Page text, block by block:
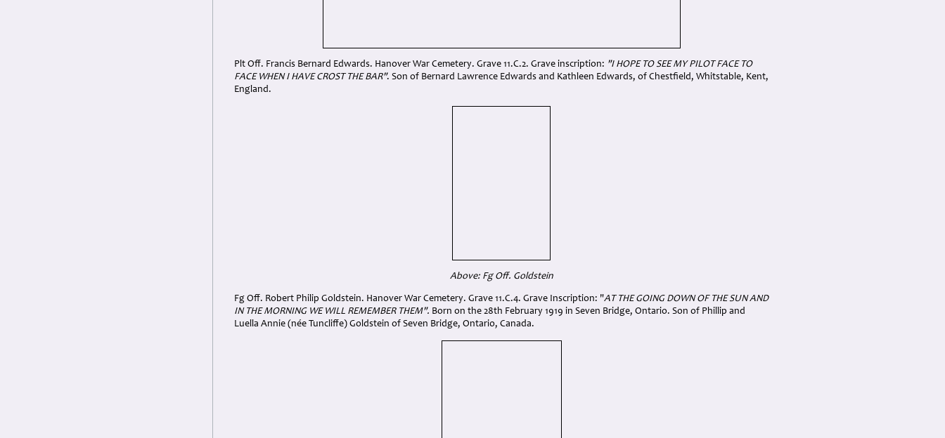
Plt Off. Francis Bernard Edwards. Hanover War Cemetery. Grave 11.C.2. Grave inscription: "I HOPE TO SEE MY PILOT FACE TO
FACE WHEN I HAVE CROST THE BAR". Son of Bernard Lawrence Edwards and Kathleen Edwards, of Chestfield, Whitstable, Kent,
England.
Above: Fg Off. Goldstein
Fg Off. Robert Philip Goldstein. Hanover War Cemetery. Grave 11.C.4. Grave Inscription: "AT THE GOING DOWN OF THE SUN AND
IN THE MORNING WE WILL REMEMBER THEM". Born on the 28th February 1919 in Seven Bridge, Ontario. Son of Phillip and
Luella Annie (née Tuncliffe) Goldstein of Seven Bridge, Ontario, Canada.